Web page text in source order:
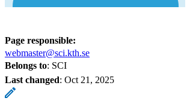
Page responsible:
webmaster@sci.kth.se
Belongs to: SCI
Last changed: Oct 21, 2025